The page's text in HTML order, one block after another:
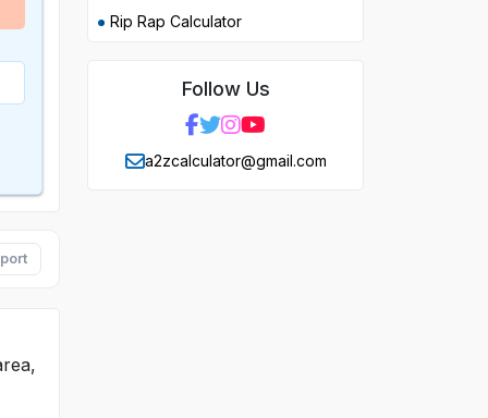
Rip Rap Calculator
Follow Us
a2zcalculator@gmail.com